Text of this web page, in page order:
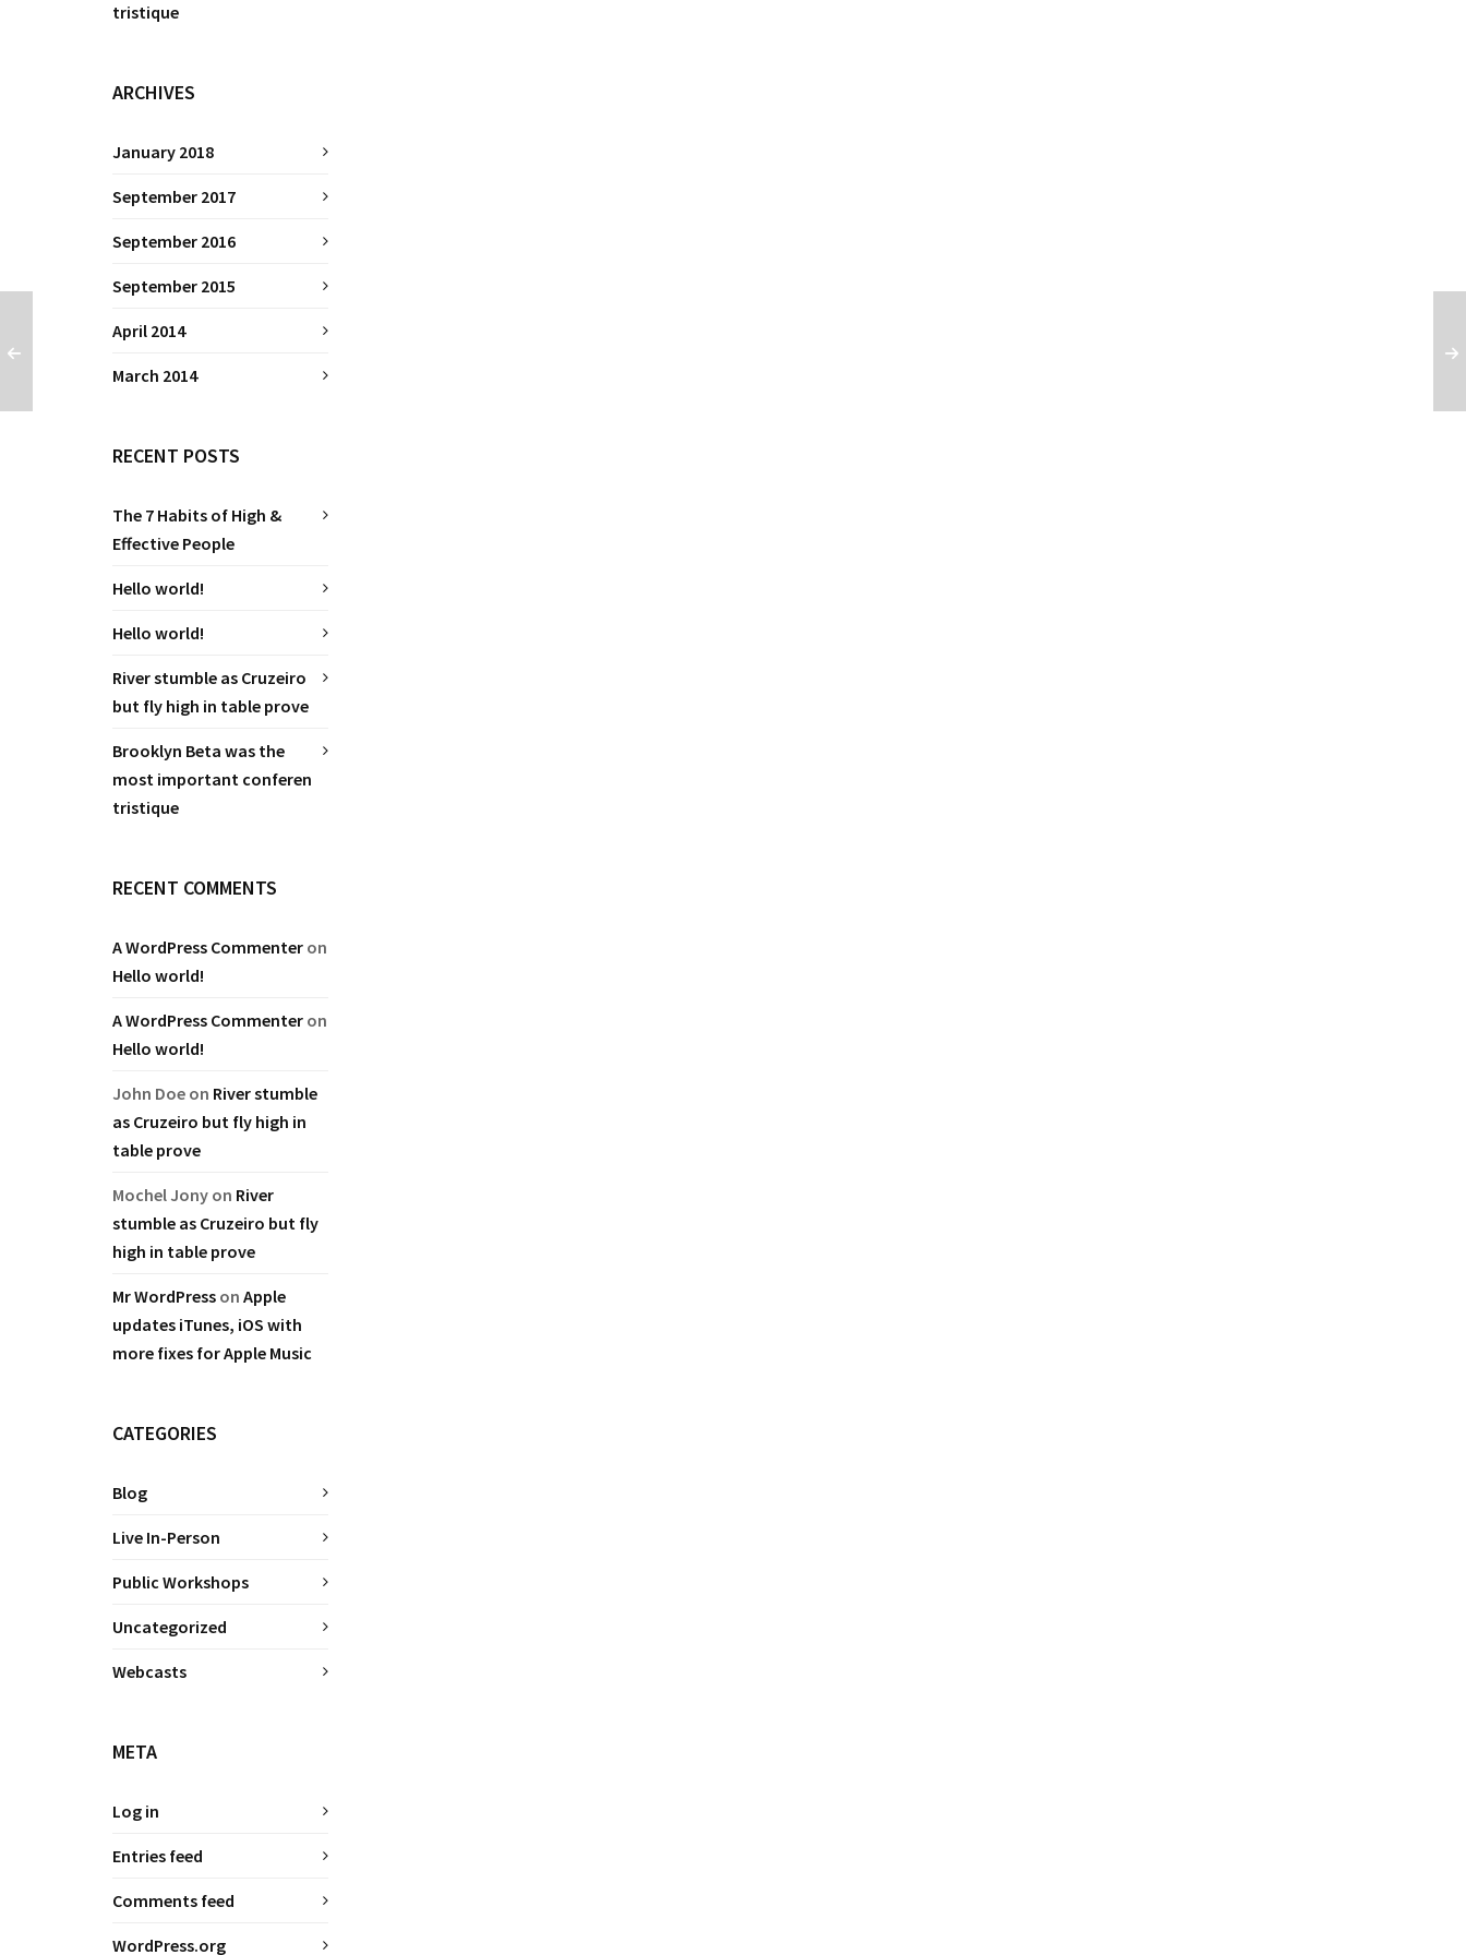
tristique
ARCHIVES
January 2018
September 2017
September 2016
September 2015
April 2014
March 2014
RECENT POSTS
The 7 Habits of High &
Effective People
Hello world!
Hello world!
River stumble as Cruzeiro
but fly high in table prove
Brooklyn Beta was the
most important conferen
tristique
RECENT COMMENTS
A WordPress Commenter on
Hello world!
A WordPress Commenter on
Hello world!
John Doe on River stumble
as Cruzeiro but fly high in
table prove
Mochel Jony on River
stumble as Cruzeiro but fly
high in table prove
Mr WordPress on Apple
updates iTunes, iOS with
more fixes for Apple Music
CATEGORIES
Blog
Live In-Person
Public Workshops
Uncategorized
Webcasts
META
Log in
Entries feed
Comments feed
WordPress.org